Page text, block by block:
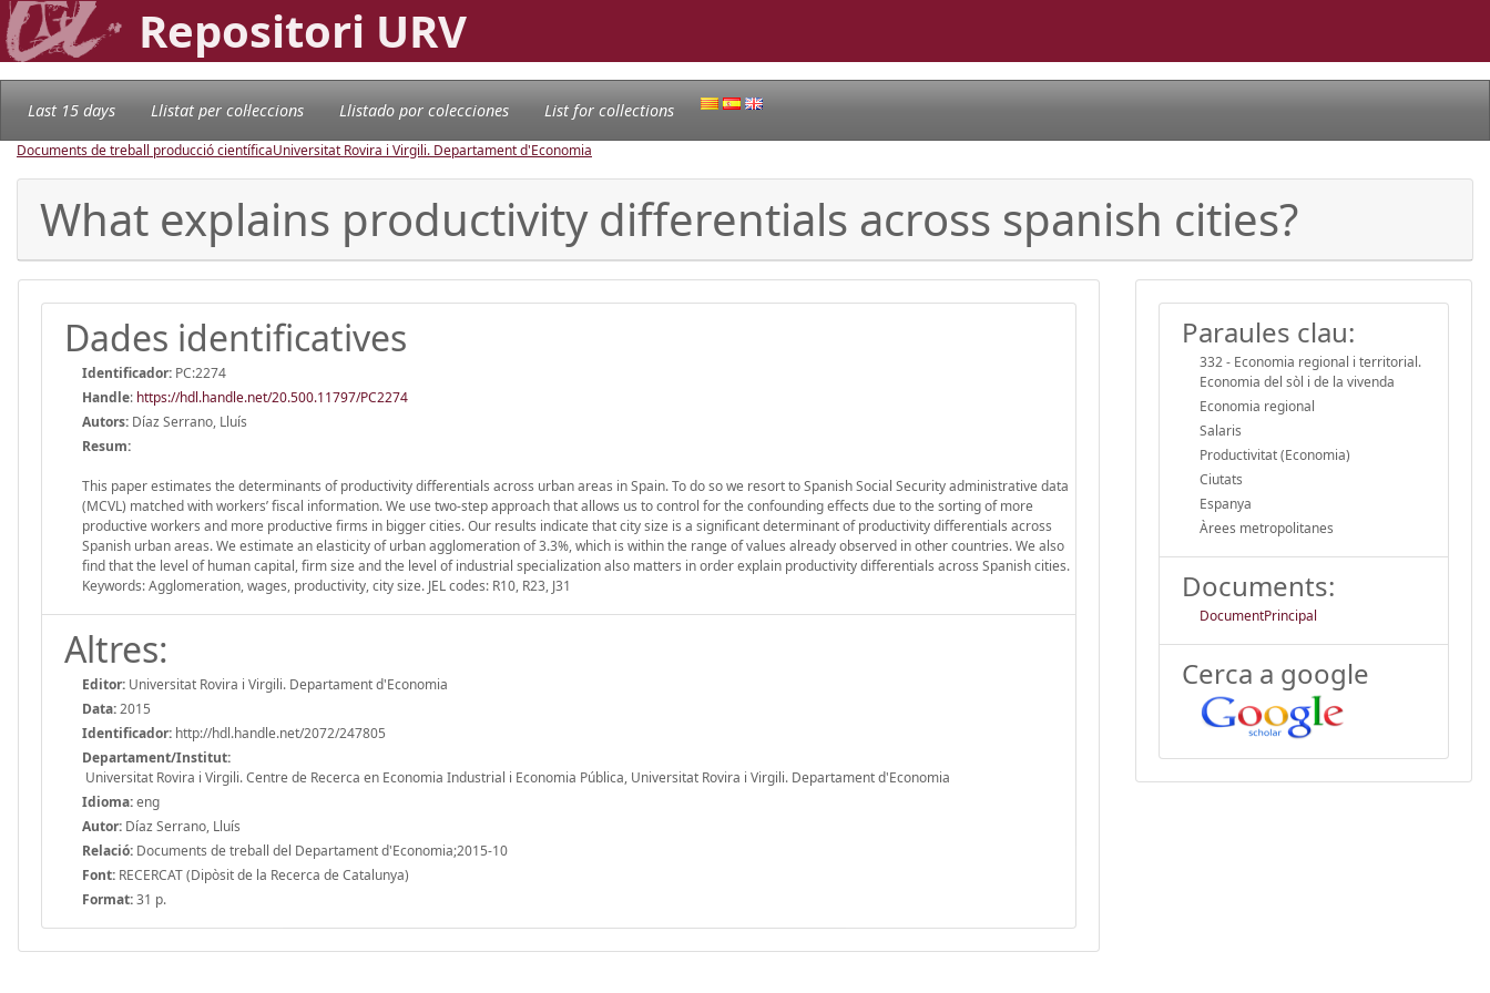
Repositori URV
Last 15 days Llistat per col·leccions Llistado por colecciones List for collections
Documents de treball producció científicaUniversitat Rovira i Virgili. Departament d'Economia
What explains productivity differentials across spanish cities?
Dades identificatives
Identificador: PC:2274
Handle: https://hdl.handle.net/20.500.11797/PC2274
Autors: Díaz Serrano, Lluís
Resum:
This paper estimates the determinants of productivity differentials across urban areas in Spain. To do so we resort to Spanish Social Security administrative data
(MCVL) matched with workers’ fiscal information. We use two-step approach that allows us to control for the confounding effects due to the sorting of more
productive workers and more productive firms in bigger cities. Our results indicate that city size is a significant determinant of productivity differentials across
Spanish urban areas. We estimate an elasticity of urban agglomeration of 3.3%, which is within the range of values already observed in other countries. We also
find that the level of human capital, firm size and the level of industrial specialization also matters in order explain productivity differentials across Spanish cities.
Keywords: Agglomeration, wages, productivity, city size. JEL codes: R10, R23, J31
Altres:
Editor: Universitat Rovira i Virgili. Departament d'Economia
Data:2015
Identificador: http://hdl.handle.net/2072/247805
Departament/Institut:
Universitat Rovira i Virgili. Centre de Recerca en Economia Industrial i Economia Pública, Universitat Rovira i Virgili. Departament d'Economia
Idioma:eng
Autor: Díaz Serrano, Lluís
Relació: Documents de treball del Departament d'Economia;2015-10
Font: RECERCAT (Dipòsit de la Recerca de Catalunya)
Format:31 p.
Paraules clau:
332 - Economia regional i territorial.
Economia del sòl i de la vivenda
Economia regional
Salaris
Productivitat (Economia)
Ciutats
Espanya
Àrees metropolitanes
Documents:
DocumentPrincipal
Cerca a google